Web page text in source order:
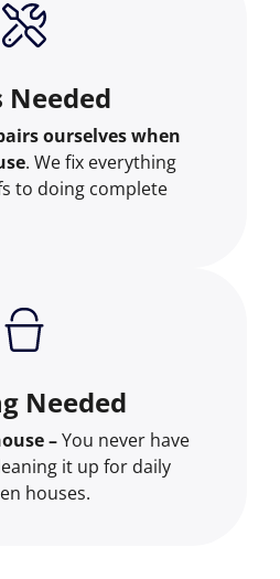
Needed
ourselves when
. We fix everything
to doing complete
Needed
–You never have
it up for daily
houses.